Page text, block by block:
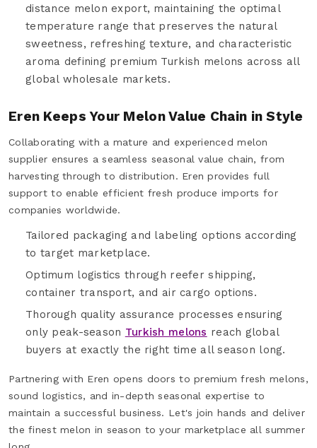
distance melon export, maintaining the optimal
temperature range that preserves the natural
sweetness, refreshing texture, and characteristic
aroma defining premium Turkish melons across all
global wholesale markets.
Eren Keeps Your Melon Value Chain in Style
Collaborating with a mature and experienced melon
supplier ensures a seamless seasonal value chain, from
harvesting through to distribution. Eren provides full
support to enable efficient fresh produce imports for
companies worldwide.
Tailored packaging and labeling options according
to target marketplace.
Optimum logistics through reefer shipping,
container transport, and air cargo options.
Thorough quality assurance processes ensuring
only peak-season Turkish melons reach global
buyers at exactly the right time all season long.
Partnering with Eren opens doors to premium fresh melons,
sound logistics, and in-depth seasonal expertise to
maintain a successful business. Let's join hands and deliver
the finest melon in season to your marketplace all summer